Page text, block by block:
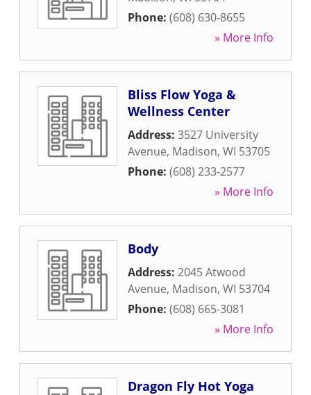
Phone: (608) 630-8655
» More Info
Bliss Flow Yoga &
Wellness Center
Address: 3527 University
Avenue, Madison, WI 53705
Phone: (608) 233-2577
» More Info
Body
Address: 2045 Atwood
Avenue, Madison, WI 53704
Phone: (608) 665-3081
» More Info
Dragon Fly Hot Yoga